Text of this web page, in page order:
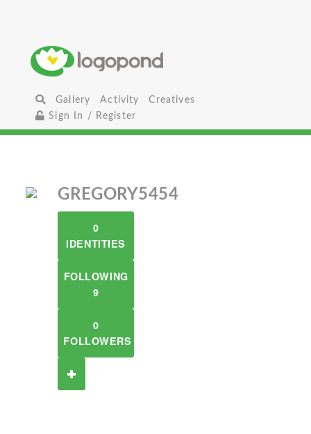
Gallery Activity
Creatives
Sign In / Register
GREGORY5454
0
IDENTITIES
FOLLOWING
9
0
FOLLOWERS